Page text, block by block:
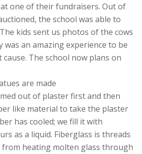
one of their fundraisers. Out of
the school was able to
kids sent us photos of the cows
an amazing experience to be
The school now plans on
are made
out of plaster first and then
like material to take the plaster
has cooled; we fill it with
as a liquid. Fiberglass is threads
heating molten glass through